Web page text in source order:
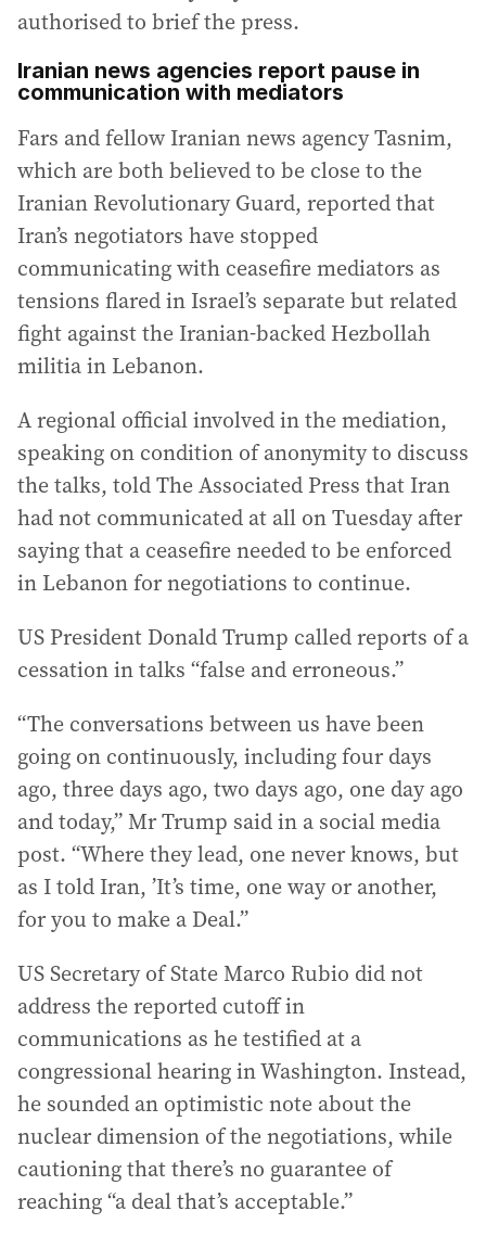
authorised to brief the press.
Iranian news agencies report pause in
communication with mediators
Fars and fellow Iranian news agency Tasnim,
which are both believed to be close to the
Iranian Revolutionary Guard, reported that
Iran’s negotiators have stopped
communicating with ceasefire mediators as
tensions flared in Israel’s separate but related
fight against the Iranian-backed Hezbollah
militia in Lebanon.
A regional official involved in the mediation,
speaking on condition of anonymity to discuss
the talks, told The Associated Press that Iran
had not communicated at all on Tuesday after
saying that a ceasefire needed to be enforced
in Lebanon for negotiations to continue.
US President Donald Trump called reports of a
cessation in talks “false and erroneous.”
“The conversations between us have been
going on continuously, including four days
ago, three days ago, two days ago, one day ago
and today,” Mr Trump said in a social media
post. “Where they lead, one never knows, but
as I told Iran, ’It’s time, one way or another,
for you to make a Deal.”
US Secretary of State Marco Rubio did not
address the reported cutoff in
communications as he testified at a
congressional hearing in Washington. Instead,
he sounded an optimistic note about the
nuclear dimension of the negotiations, while
cautioning that there’s no guarantee of
reaching “a deal that’s acceptable.”